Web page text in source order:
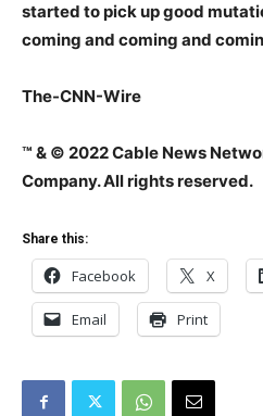
started to pick up good
coming and coming and
The-CNN-Wire
™ & © 2022 Cable News
Company. All rights reserved.
Share this:
Facebook X
Email Print